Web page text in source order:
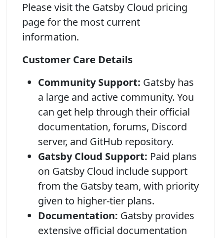
Please visit the Gatsby Cloud pricing
page for the most current
information.
Customer Care Details
Community Support: Gatsby has
a large and active community. You
can get help through their official
documentation, forums, Discord
server, and GitHub repository.
Gatsby Cloud Support: Paid plans
on Gatsby Cloud include support
from the Gatsby team, with priority
given to higher-tier plans.
Documentation: Gatsby provides
extensive official documentation